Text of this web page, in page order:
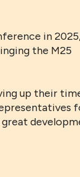
in
the M25
up their